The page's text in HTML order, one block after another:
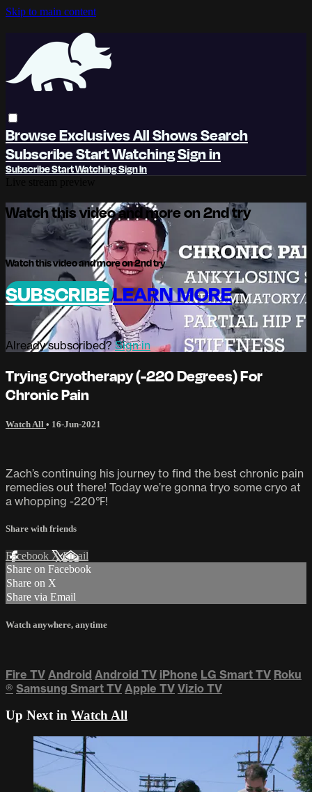
Skip to main content
BrowseExclusivesAll ShowsSearch
SubscribeStart WatchingSign in
SubscribeStart WatchingSign In
Watch this video and more on 2nd try
Watch this video and more on 2nd try
SUBSCRIBELEARN MORE
Already subscribed?Sign in
Trying Cryotherapy (-220 Degrees) For
Chronic Pain
Watch All • 16-Jun-2021
Zach’s continuing his journey to find the best chronic pain
remedies out there! Today we’re gonna tryo some cryo at
a whopping -220℉!
Share with friends
Facebook XEmail
Share on Facebook
Share on X
Share via Email
Watch anywhere, anytime
Fire TV Android Android TV iPhone LG Smart TV Roku
® Samsung Smart TV Apple TV Vizio TV
Up Next in Watch All